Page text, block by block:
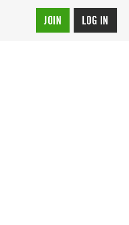
JOIN LOG IN